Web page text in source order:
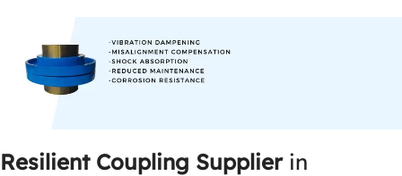
Resilient Coupling Supplier in